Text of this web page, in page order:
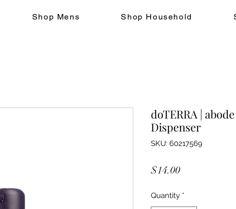
Shop Mens Shop Household
doTERRA |
Dispenser
SKU: 60217569
$14.00Price
Quantity *